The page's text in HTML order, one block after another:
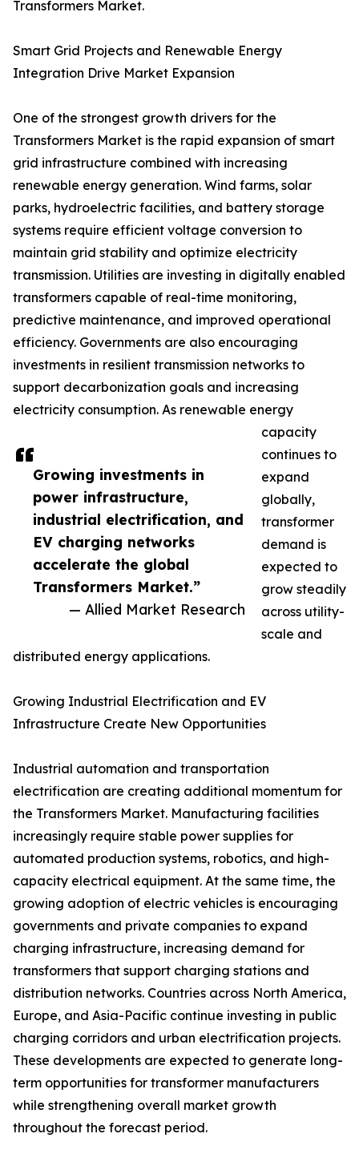
Growing investments in
power infrastructure,
industrial electrification, and
EV charging networks
accelerate the global
Transformers Market.”
— Allied Market Research
Transformers Market.
Smart Grid Projects and Renewable Energy
Integration Drive Market Expansion
One of the strongest growth drivers for the
Transformers Market is the rapid expansion of smart
grid infrastructure combined with increasing
renewable energy generation. Wind farms, solar
parks, hydroelectric facilities, and battery storage
systems require efficient voltage conversion to
maintain grid stability and optimize electricity
transmission. Utilities are investing in digitally enabled
transformers capable of real-time monitoring,
predictive maintenance, and improved operational
efficiency. Governments are also encouraging
investments in resilient transmission networks to
support decarbonization goals and increasing
electricity consumption. As renewable energy
capacity
continues to
expand
globally,
transformer
demand is
expected to
grow steadily
across utility-
scale and
distributed energy applications.
Growing Industrial Electrification and EV
Infrastructure Create New Opportunities
Industrial automation and transportation
electrification are creating additional momentum for
the Transformers Market. Manufacturing facilities
increasingly require stable power supplies for
automated production systems, robotics, and high-
capacity electrical equipment. At the same time, the
growing adoption of electric vehicles is encouraging
governments and private companies to expand
charging infrastructure, increasing demand for
transformers that support charging stations and
distribution networks. Countries across North America,
Europe, and Asia-Pacific continue investing in public
charging corridors and urban electrification projects.
These developments are expected to generate long-
term opportunities for transformer manufacturers
while strengthening overall market growth
throughout the forecast period.